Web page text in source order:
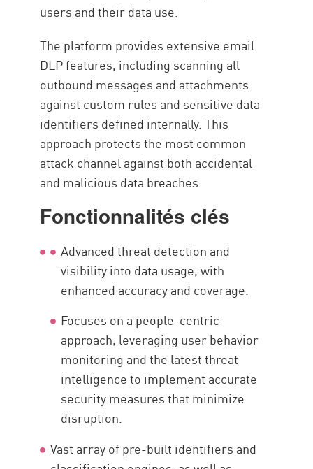
users and their data use.
The platform provides extensive email
DLP features, including scanning all
outbound messages and attachments
against custom rules and sensitive data
identifiers defined internally. This
approach protects the most common
attack channel against both accidental
and malicious data breaches.
Fonctionnalités clés
Advanced threat detection and
visibility into data usage, with
enhanced accuracy and coverage.
Focuses on a people-centric
approach, leveraging user behavior
monitoring and the latest threat
intelligence to implement accurate
security measures that minimize
disruption.
Vast array of pre-built identifiers and